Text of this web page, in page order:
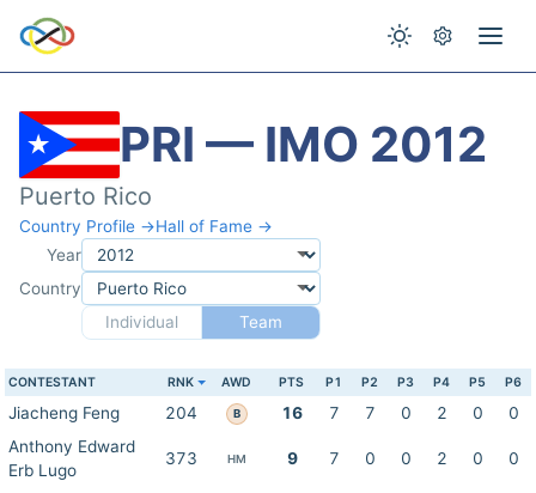
PRI — IMO 2012
Puerto Rico
Country Profile →Hall of Fame →
Year
Country
Individual
Team
CONTESTANT RNK AWD PTS P1 P2 P3 P4 P5 P6
Jiacheng Feng 204 B 16 7 7 0 2 0
0
Anthony Edward
Erb Lugo
373 HM 9 7 0 0 2 0 0